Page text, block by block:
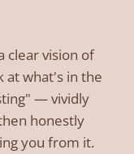
clear vision of
at what's in the
— vividly
honestly
you from it.